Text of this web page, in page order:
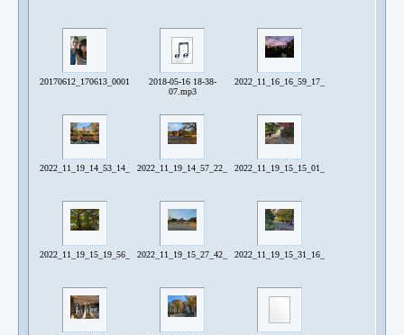
20170612_170613_0001.jpg
2018-05-16 18-38-
07.mp3
2022_11_16_16_59_17_780~2.jpg
2022_11_19_14_53_14_934~2.jpg2022_11_19_14_57_22_792.jpg2022_11_19_15_15_01_060~2.jpg
2022_11_19_15_19_56_965.jpg2022_11_19_15_27_42_988.jpg2022_11_19_15_31_16_823.jpg